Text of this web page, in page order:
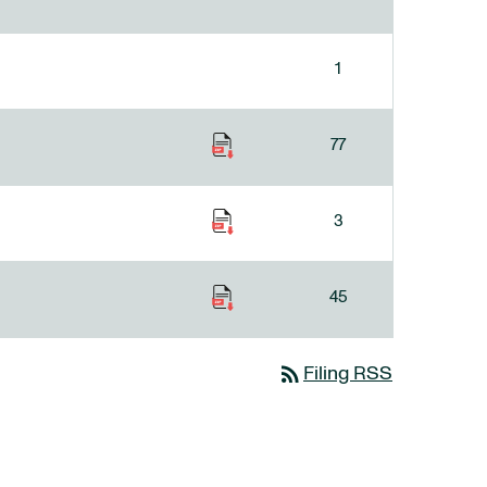
1
77
3
45
rss_feed Filing RSS